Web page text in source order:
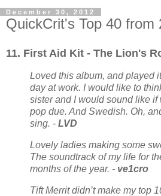
December 30, 2012
QuickCrit's Top 40 from
11. First Aid Kit - The Lion's
Loved this album, and played
day at work. I would like to
sister and I would sound like if
pop due. And Swedish. Oh,
sing. - LVD
Lovely ladies making some
The soundtrack of my life for
months of the year. - ve1cro
Tift Merrit didn’t make my top